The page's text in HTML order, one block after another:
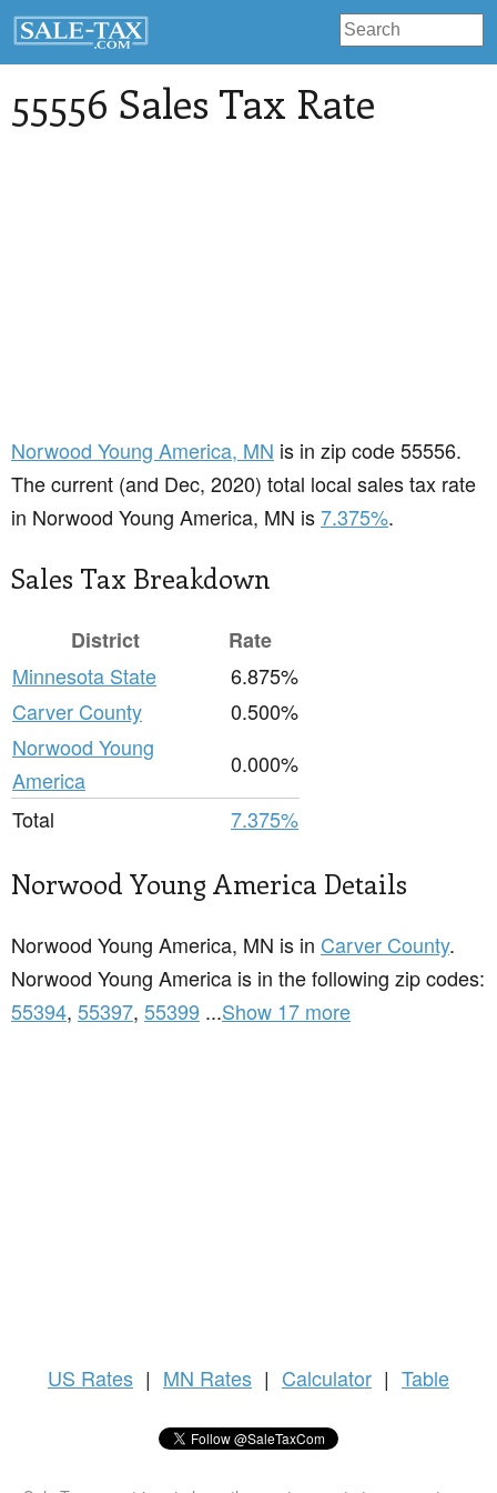
55556 Sales Tax Rate
Norwood Young America, MN is in zip code 55556.
The current (and Dec, 2020) total local sales tax rate
in Norwood Young America, MN is7.375%.
Sales Tax Breakdown
District
Rate
Minnesota State
6.875%
Carver County
0.500%
Norwood Young
America
0.000%
Total
7.375%
Norwood Young America Details
Norwood Young America, MN is in Carver County.
Norwood Young America is in the following zip codes:
55394, 55397, 55399 ...Show 17 more
US Rates | MN Rates | Calculator | Table